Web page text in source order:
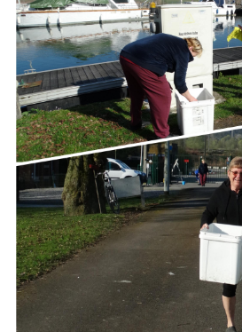
ARMCHAIR